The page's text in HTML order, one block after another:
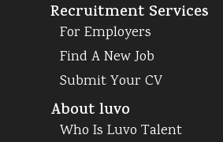
Recruitment Services
For Employers
Find A New Job
Submit Your CV
About luvo
Who Is Luvo Talent